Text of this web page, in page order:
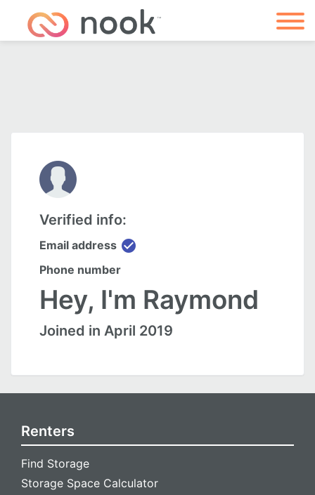
Verified info:
Email address check_circle
Phone number
Hey, I'm Raymond
Joined in April 2019
Renters
Find Storage
Storage Space Calculator